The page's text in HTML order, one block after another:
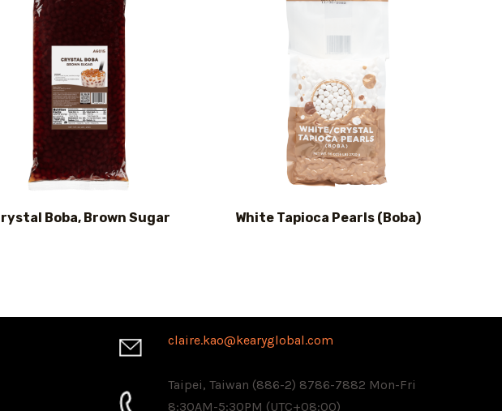
Boba, Brown Sugar White Tapioca Pearls (Boba)
claire.kao@kearyglobal.com
Taipei, Taiwan (886-2) 8786-7882 ​Mon-Fri
8:30AM-5:30PM (UTC+08:00)